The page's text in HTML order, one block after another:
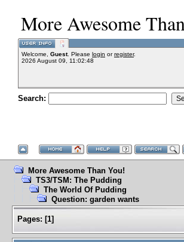
More Awesome
Welcome, Guest. Please login orregister.
2026 August 09, 11:02:48
Search:
More Awesome Than You!
TS3/TSM: The Pudding
The World Of Pudding
Question: garden wants
Pages: [1]